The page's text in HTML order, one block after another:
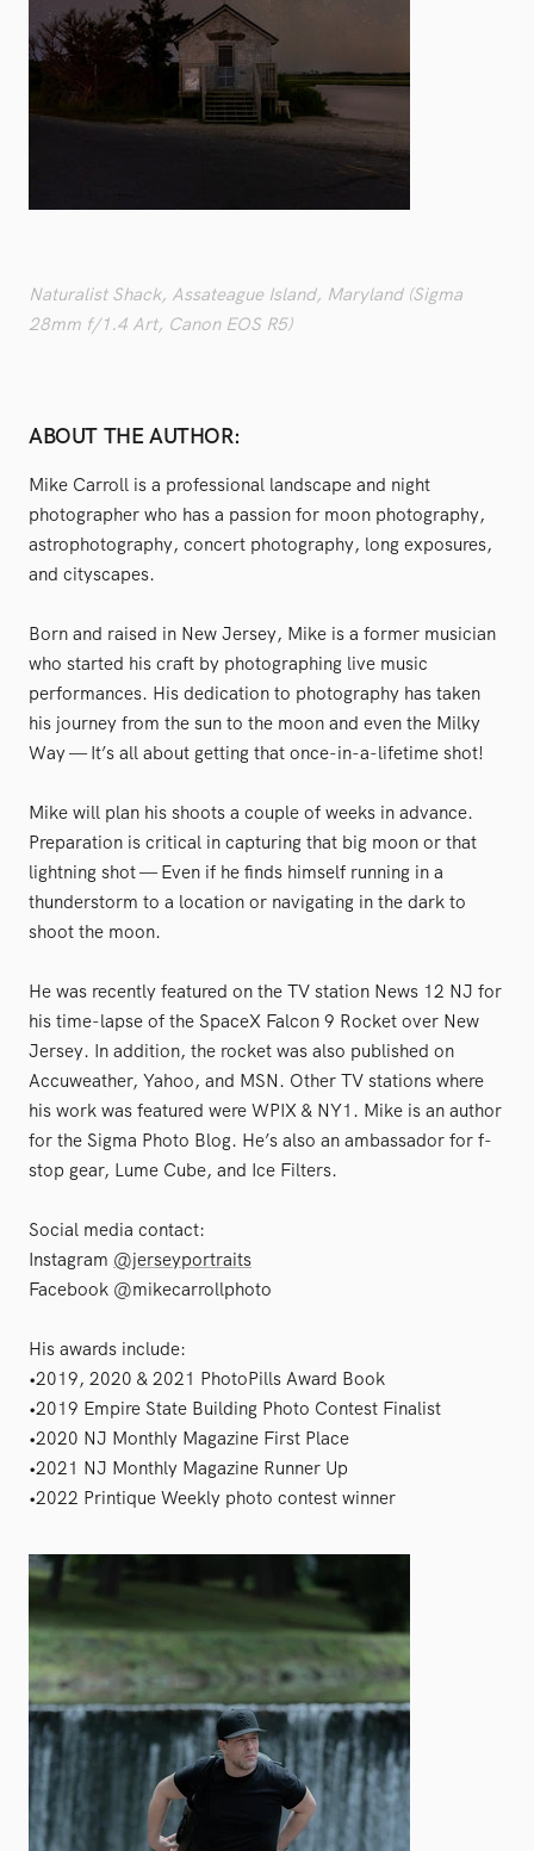
Naturalist Shack, Assateague Island, Maryland (Sigma
28mm f/1.4 Art, Canon EOS R5)
ABOUT THE AUTHOR:
Mike Carroll is a professional landscape and night
photographer who has a passion for moon photography,
astrophotography, concert photography, long exposures,
and cityscapes.
Born and raised in New Jersey, Mike is a former musician
who started his craft by photographing live music
performances. His dedication to photography has taken
his journey from the sun to the moon and even the Milky
Way — It’s all about getting that once-in-a-lifetime shot!
Mike will plan his shoots a couple of weeks in advance.
Preparation is critical in capturing that big moon or that
lightning shot — Even if he finds himself running in a
thunderstorm to a location or navigating in the dark to
shoot the moon.
He was recently featured on the TV station News 12 NJ for
his time-lapse of the SpaceX Falcon 9 Rocket over New
Jersey. In addition, the rocket was also published on
Accuweather, Yahoo, and MSN. Other TV stations where
his work was featured were WPIX & NY1. Mike is an author
for the Sigma Photo Blog. He’s also an ambassador for f-
stop gear, Lume Cube, and Ice Filters.
Social media contact:
Instagram @jerseyportraits
Facebook @mikecarrollphoto
His awards include:
•2019, 2020 & 2021 PhotoPills Award Book
•2019 Empire State Building Photo Contest Finalist
•2020 NJ Monthly Magazine First Place
•2021 NJ Monthly Magazine Runner Up
•2022 Printique Weekly photo contest winner